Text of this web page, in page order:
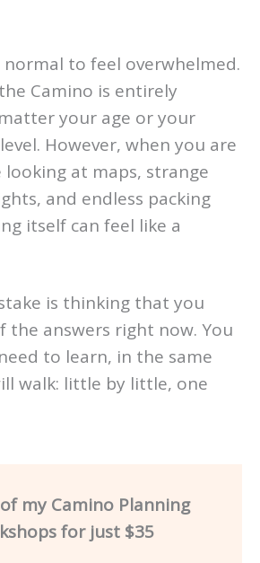
to feel overwhelmed.
Camino is entirely
your age or your
However, when you are
at maps, strange
and endless packing
itself can feel like a
is thinking that you
the answers right now. You
to learn, in the same
walk: little by little, one
my Camino Planning
for just $35